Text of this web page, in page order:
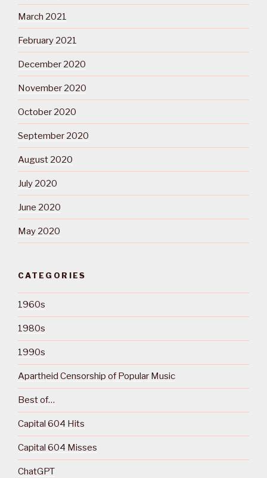
March 2021
February 2021
December 2020
November 2020
October 2020
September 2020
August 2020
July 2020
June 2020
May 2020
CATEGORIES
1960s
1980s
1990s
Apartheid Censorship of Popular Music
Best of…
Capital 604 Hits
Capital 604 Misses
ChatGPT